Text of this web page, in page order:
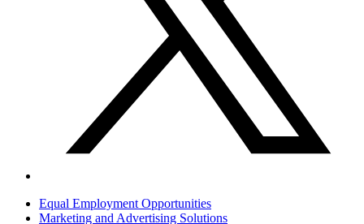
Equal Employment Opportunities
Marketing and Advertising Solutions